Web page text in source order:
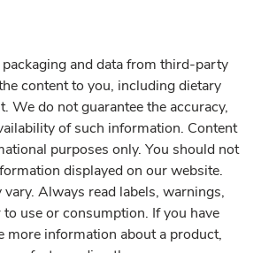
and data from third-party
content to you, including dietary
We do not guarantee the accuracy,
of such information. Content
purposes only. You should not
displayed on our website.
Always read labels, warnings,
use or consumption. If you have
more information about a product,